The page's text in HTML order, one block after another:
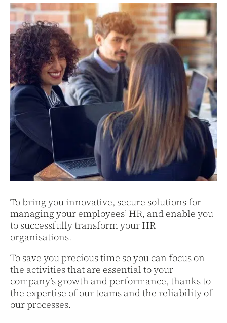
To bring you innovative, secure solutions for
managing your employees’ HR, and enable you
to successfully transform your HR
organisations.
To save you precious time so you can focus on
the activities that are essential to your
company’s growth and performance, thanks to
the expertise of our teams and the reliability of
our processes.